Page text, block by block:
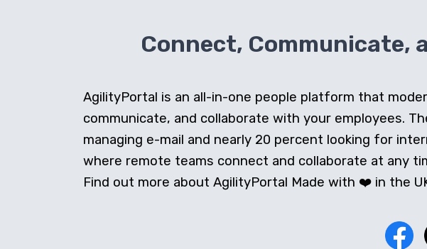
Connect, Communicate,
AgilityPortal is an all-in-one people platform that
communicate, and collaborate with your employees.
managing e-mail and nearly 20 percent looking for
where remote teams connect and collaborate at any
Find out more about AgilityPortal Made with ❤️ in the